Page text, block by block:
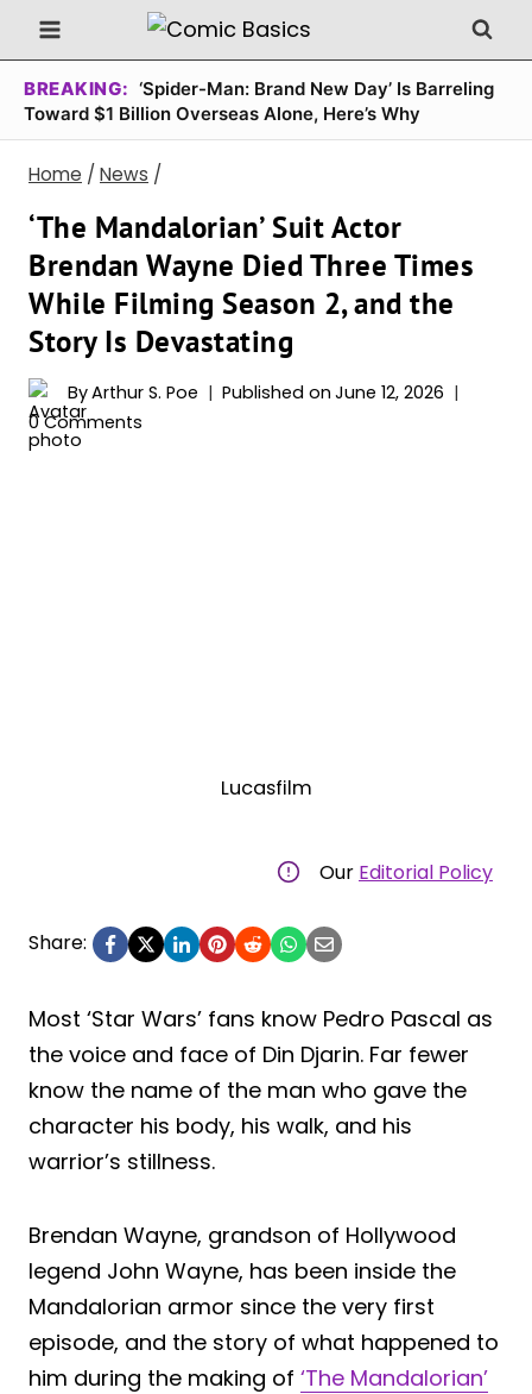
Skip
to
content
BREAKING: ‘Spider-Man: Brand New Day’ Is Barreling
Toward $1 Billion Overseas Alone, Here’s Why
Home / News /
‘The Mandalorian’ Suit Actor
Brendan Wayne Died Three Times
While Filming Season 2, and the
Story Is Devastating
ByArthur S. Poe Published on June 12, 2026
0 Comments
Lucasfilm
Our Editorial Policy
Share:
Most ‘Star Wars’ fans know Pedro Pascal as
the voice and face of Din Djarin. Far fewer
know the name of the man who gave the
character his body, his walk, and his
warrior’s stillness.
Brendan Wayne, grandson of Hollywood
legend John Wayne, has been inside the
Mandalorian armor since the very first
episode, and the story of what happened to
him during the making of ‘The Mandalorian’